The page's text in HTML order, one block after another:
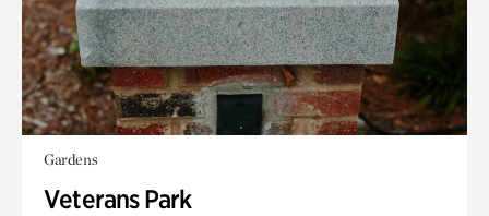
Gardens
Veterans Park